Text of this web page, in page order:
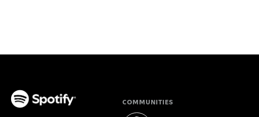
COMMUNITIES